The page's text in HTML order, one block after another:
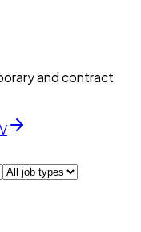
and contract